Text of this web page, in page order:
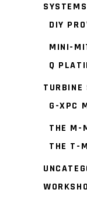
SYSTEMS
DIY
MINI-
Q
TURBINE
G-XPC
THE M-
THE T-